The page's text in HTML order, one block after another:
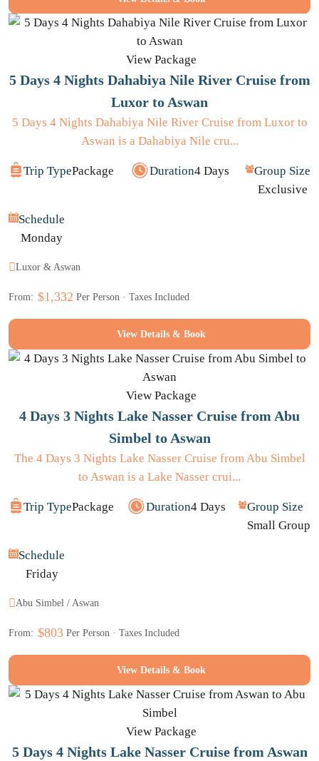
View Package
5 Days 4 Nights Dahabiya Nile River Cruise from
Luxor to Aswan
5 Days 4 Nights Dahabiya Nile River Cruise from Luxor to
Aswan is a Dahabiya Nile cru...
Trip TypePackage Duration4 Days
Group Size
Exclusive
Schedule
Monday
Luxor & Aswan
From: $1,332 Per Person · Taxes Included
View Details & Book
View Package
4 Days 3 Nights Lake Nasser Cruise from Abu
Simbel to Aswan
The 4 Days 3 Nights Lake Nasser Cruise from Abu Simbel
to Aswan is a Lake Nasser crui...
Trip TypePackage Duration4 Days
Group Size
Small Group
Schedule
Friday
Abu Simbel / Aswan
From: $803 Per Person · Taxes Included
View Details & Book
View Package
5 Days 4 Nights Lake Nasser Cruise from Aswan